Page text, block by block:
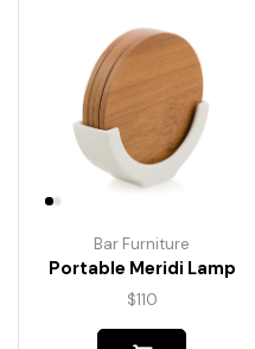
Bar Furniture
Portable Meridi Lamp
$110